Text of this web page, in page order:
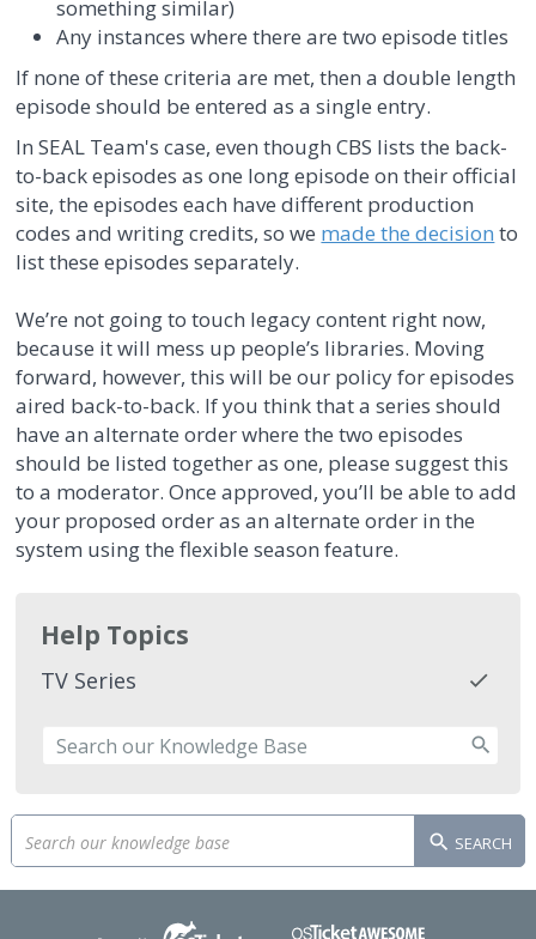
something similar)
Any instances where there are two episode titles
If none of these criteria are met, then a double length
episode should be entered as a single entry.
In SEAL Team's case, even though CBS lists the back-
to-back episodes as one long episode on their official
site, the episodes each have different production
codes and writing credits, so we made the decision to
list these episodes separately.
We’re not going to touch legacy content right now,
because it will mess up people’s libraries. Moving
forward, however, this will be our policy for episodes
aired back-to-back. If you think that a series should
have an alternate order where the two episodes
should be listed together as one, please suggest this
to a moderator. Once approved, you’ll be able to add
your proposed order as an alternate order in the
system using the flexible season feature.
Help Topics
TV Series
SEARCH